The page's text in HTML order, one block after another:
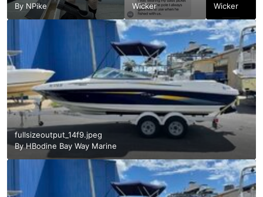
By NPike
Wicker
Wicker
fullsizeoutput_14f9.jpeg
ByHBodine Bay Way Marine